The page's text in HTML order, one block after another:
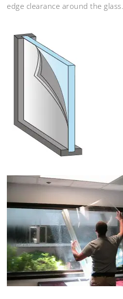
edge clearance around the glass.